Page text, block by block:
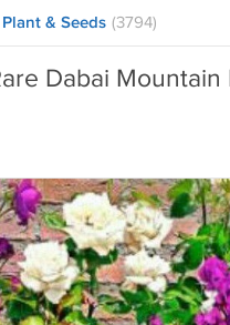
Plant & Seeds (3794)
Dabai